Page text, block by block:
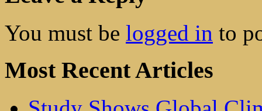
You must be logged in to
Most Recent Articles